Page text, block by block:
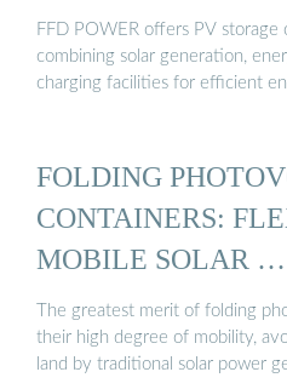
FFD POWER offers PV
combining solar generation,
charging facilities for efficient
FOLDING
CONTAINERS:
MOBILE SOLAR …
The greatest merit of folding
their high degree of mobility,
land by traditional solar power